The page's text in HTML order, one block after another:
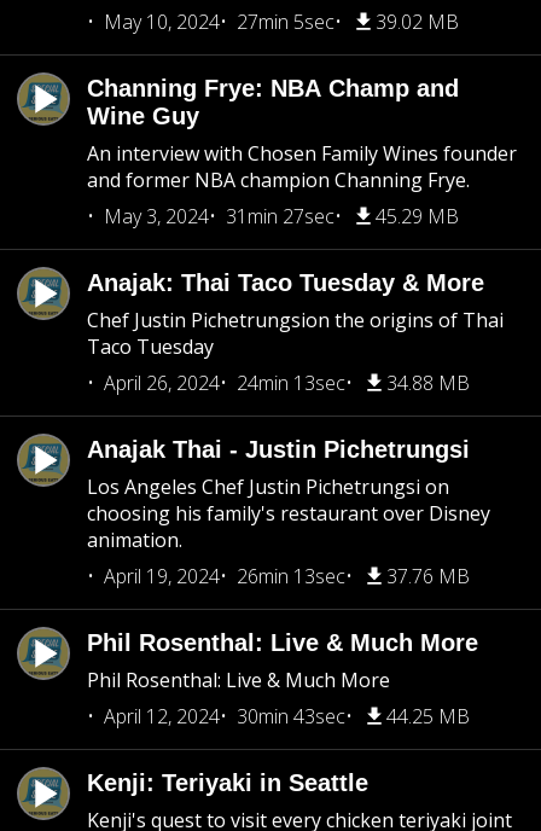
May 10, 2024
27min 5sec 39.02 MB
Channing Frye: NBA Champ and
Wine Guy
An interview with Chosen Family Wines founder
and former NBA champion Channing Frye.
May 3, 2024
31min 27sec 45.29 MB
Anajak: Thai Taco Tuesday & More
Chef Justin Pichetrungsion the origins of Thai
Taco Tuesday
April 26, 2024
24min 13sec 34.88 MB
Anajak Thai - Justin Pichetrungsi
Los Angeles Chef Justin Pichetrungsi on
choosing his family's restaurant over Disney
animation.
April 19, 2024
26min 13sec 37.76 MB
Phil Rosenthal: Live & Much More
Phil Rosenthal: Live & Much More
April 12, 2024
30min 43sec 44.25 MB
Kenji: Teriyaki in Seattle
Kenji's quest to visit every chicken teriyaki joint